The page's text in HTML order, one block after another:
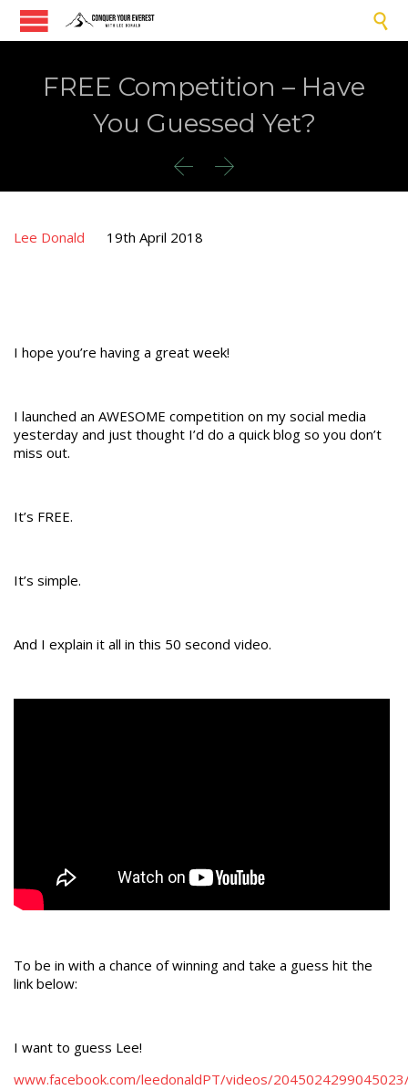

FREE Competition – Have
You Guessed Yet?
 
Lee Donald 19th April 2018
I hope you’re having a great week!
I launched an AWESOME competition on my social media
yesterday and just thought I’d do a quick blog so you don’t
miss out.
It’s FREE.
It’s simple.
And I explain it all in this 50 second video.
To be in with a chance of winning and take a guess hit the
link below:
I want to guess Lee!
www.facebook.com/leedonaldPT/videos/